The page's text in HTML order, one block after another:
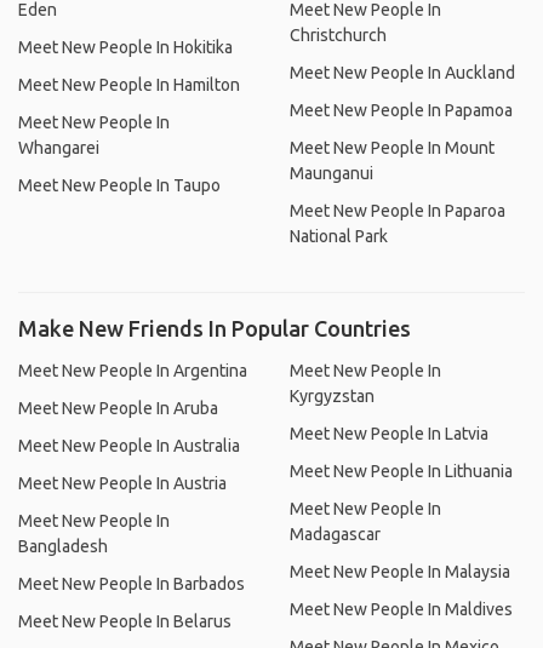
Eden
Meet New People In Hokitika
Meet New People In Hamilton
Meet New People In
Whangarei
Meet New People In Taupo
Meet New People In
Christchurch
Meet New People In Auckland
Meet New People In Papamoa
Meet New People In Mount
Maunganui
Meet New People In Paparoa
National Park
Make New Friends In Popular Countries
Meet New People In Argentina
Meet New People In Aruba
Meet New People In Australia
Meet New People In Austria
Meet New People In
Bangladesh
Meet New People In Barbados
Meet New People In Belarus
Meet New People In
Kyrgyzstan
Meet New People In Latvia
Meet New People In Lithuania
Meet New People In
Madagascar
Meet New People In Malaysia
Meet New People In Maldives